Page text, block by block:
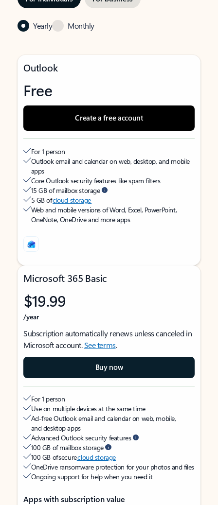
Yearly Monthly
Outlook
Free
Create a free account
For 1 person
Outlook email and calendar on web, desktop, and mobile
apps
Core Outlook security features like spam filters
15 GB of mailbox storage
5 GB ofcloud storage
Web and mobile versions of Word, Excel, PowerPoint,
OneNote, OneDrive and more apps
Microsoft 365 Basic
$19.99
/year
Subscription automatically renews unless canceled in
Microsoft account.See terms.
Buy now
For 1 person
Use on multiple devices at the same time
Ad-free Outlook email and calendar on web, mobile,
and desktop apps
Advanced Outlook security features
100 GB of mailbox storage
100 GB of securecloud storage
OneDrive ransomware protection for your photos and files
Ongoing support for help when you need it
Apps with subscription value